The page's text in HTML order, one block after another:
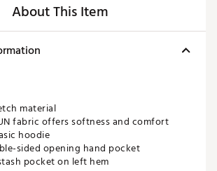
About This Item
material
fabric offers softness and comfort
hoodie
sided opening hand pocket
pocket on left hem